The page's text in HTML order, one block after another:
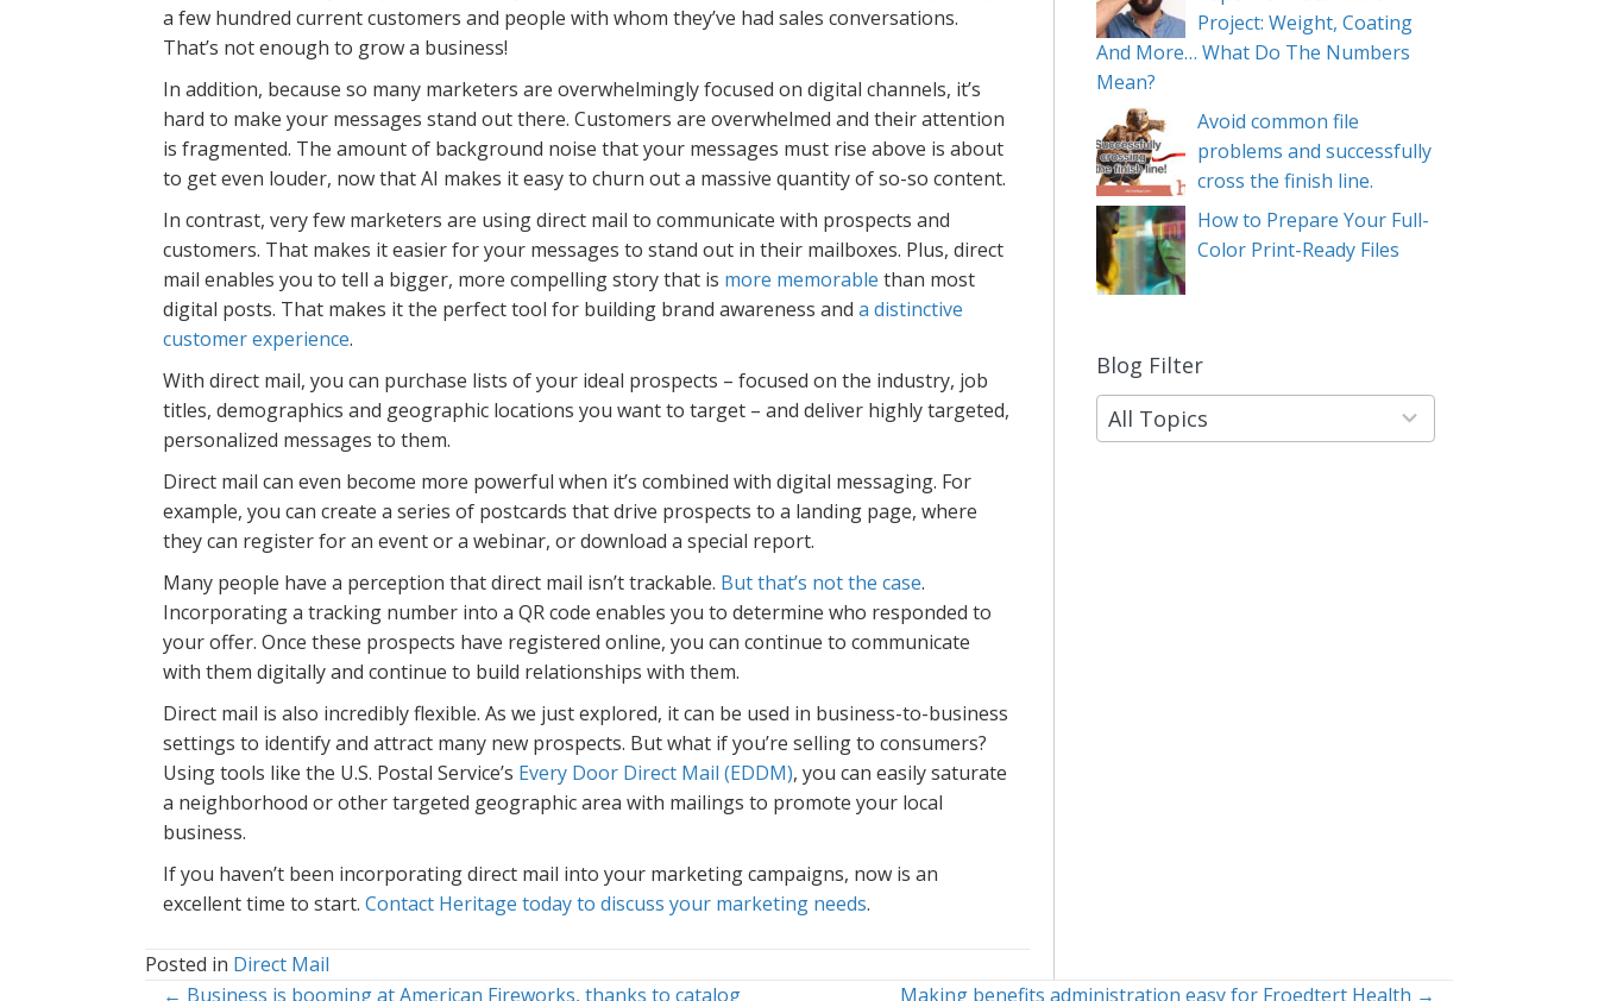
a few hundred current customers and people with whom they’ve had sales conversations.
That’s not enough to grow a business!
In addition, because so many marketers are overwhelmingly focused on digital channels, it’s
hard to make your messages stand out there. Customers are overwhelmed and their attention
is fragmented. The amount of background noise that your messages must rise above is about
to get even louder, now that AI makes it easy to churn out a massive quantity of so-so content.
In contrast, very few marketers are using direct mail to communicate with prospects and
customers. That makes it easier for your messages to stand out in their mailboxes. Plus, direct
mail enables you to tell a bigger, more compelling story that is more memorable than most
digital posts. That makes it the perfect tool for building brand awareness and a distinctive
customer experience.
With direct mail, you can purchase lists of your ideal prospects – focused on the industry, job
titles, demographics and geographic locations you want to target – and deliver highly targeted,
personalized messages to them.
Direct mail can even become more powerful when it’s combined with digital messaging. For
example, you can create a series of postcards that drive prospects to a landing page, where
they can register for an event or a webinar, or download a special report.
Many people have a perception that direct mail isn’t trackable. But that’s not the case.
Incorporating a tracking number into a QR code enables you to determine who responded to
your offer. Once these prospects have registered online, you can continue to communicate
with them digitally and continue to build relationships with them.
Direct mail is also incredibly flexible. As we just explored, it can be used in business-to-business
settings to identify and attract many new prospects. But what if you’re selling to consumers?
Using tools like the U.S. Postal Service’s Every Door Direct Mail (EDDM), you can easily saturate
a neighborhood or other targeted geographic area with mailings to promote your local
business.
If you haven’t been incorporating direct mail into your marketing campaigns, now is an
excellent time to start. Contact Heritage today to discuss your marketing needs.
Posted in Direct Mail
Project: Weight, Coating
And More… What Do The Numbers
Mean?
Avoid common file
problems and successfully
cross the finish line.
How to Prepare Your Full-
Color Print-Ready Files
Blog Filter
9
results
available
← Business is booming at American Fireworks, thanks to catalog Making benefits administration easy for Froedtert Health →